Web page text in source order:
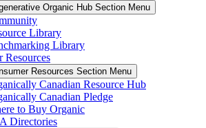
Organic Hub Section Menu
Library
Library
Resources
Resources Section Menu
Canadian Resource Hub
Canadian Pledge
to Buy Organic
Directories